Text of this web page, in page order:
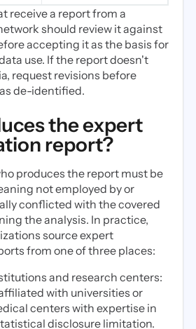
receive a report from a
should review it against
accepting it as the basis for
use. If the report doesn't
request revisions before
de-identified.
the expert
report?
produces the report must be
not employed by or
conflicted with the covered
the analysis. In practice,
source expert
from one of three places:
and research centers:
with universities or
centers with expertise in
disclosure limitation.